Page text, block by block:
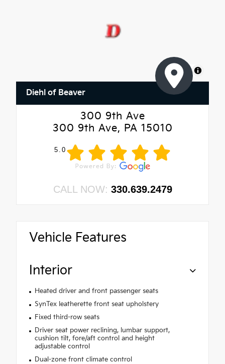
MapLibre
Diehl of Beaver
300 9th Ave
300 9th Ave, PA 15010
5.0
CALL NOW: 330.639.2479
Vehicle Features
Interior
Heated driver and front passenger seats
SynTex leatherette front seat upholstery
Fixed third-row seats
Driver seat power reclining, lumbar support,
cushion tilt, fore/aft control and height
adjustable control
Dual-zone front climate control